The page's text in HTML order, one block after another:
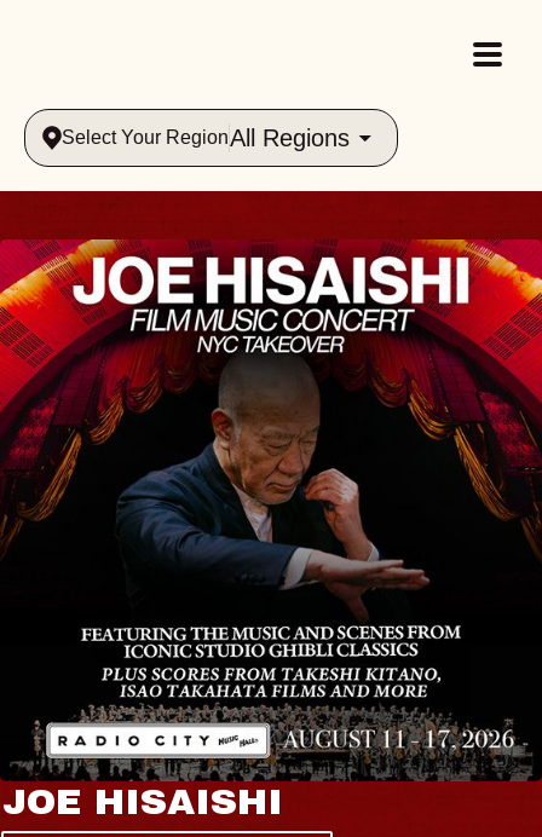
Select Your RegionAll Regions
HISAISHI